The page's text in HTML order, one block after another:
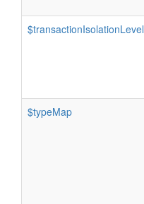
$transactionIsolationLevel
$typeMap